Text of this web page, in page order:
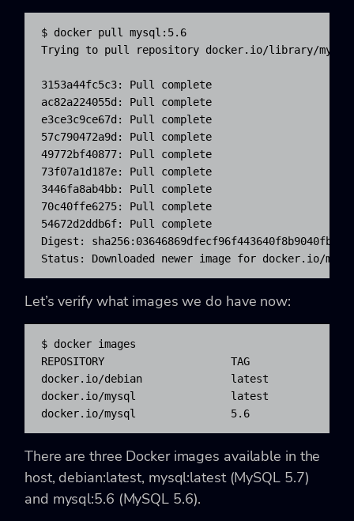
$ docker pull mysql:5.6
Trying to pull repository docker.io/library/
3153a44fc5c3: Pull complete
ac82a224055d: Pull complete
e3ce3c9ce67d: Pull complete
57c790472a9d: Pull complete
49772bf40877: Pull complete
73f07a1d187e: Pull complete
3446fa8ab4bb: Pull complete
70c40ffe6275: Pull complete
54672d2ddb6f: Pull complete
Digest:
Status: Downloaded newer image for docker.io/
Let’s verify what images we do have now:
$ docker images
REPOSITORY                    TAG
docker.io/debian              latest
docker.io/mysql               latest
docker.io/mysql               5.6
There are three Docker images available in the
host, debian:latest, mysql:latest (MySQL 5.7)
and mysql:5.6 (MySQL 5.6).